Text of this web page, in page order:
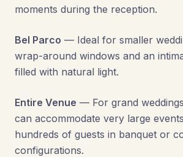
moments during the reception.
Bel Parco — Ideal for smaller
wrap-around windows and an
filled with natural light.
Entire Venue — For grand
can accommodate very large
hundreds of guests in banquet or
configurations.